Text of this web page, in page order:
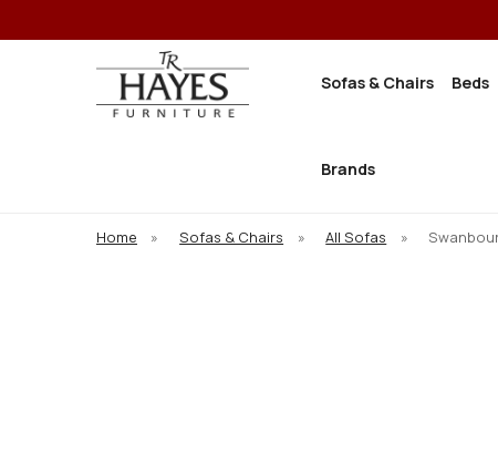
Sofas & Chairs Beds
Brands
Home » Sofas & Chairs » All Sofas »